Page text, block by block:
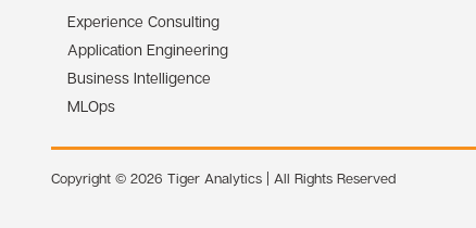
Experience Consulting
Application Engineering
Business Intelligence
MLOps
Copyright © 2026 Tiger Analytics | All Rights Reserved